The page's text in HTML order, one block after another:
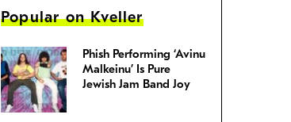
Popular on Kveller
Phish Performing ‘Avinu
Malkeinu’ Is Pure
Jewish Jam Band Joy